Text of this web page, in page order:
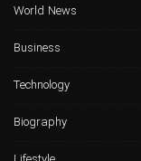
World News
Business
Technology
Biography